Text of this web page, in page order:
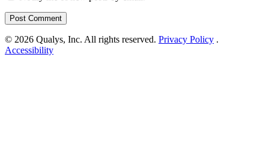
© 2026 Qualys, Inc. All rights reserved. Privacy Policy .
Accessibility